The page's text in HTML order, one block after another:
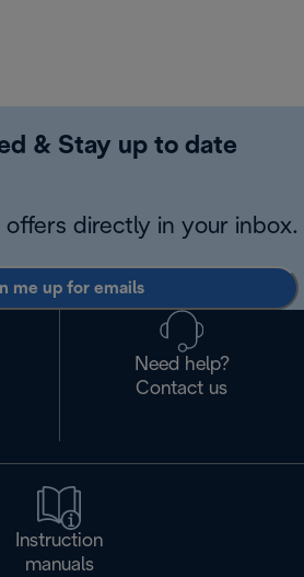
& Stay up to date
directly in your inbox.
me up for emails
Need help?
Contact us
Instruction
manuals